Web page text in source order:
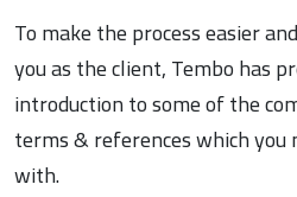
To make the process easier
you as the client, Tembo has
introduction to some of the
terms & references which
with.